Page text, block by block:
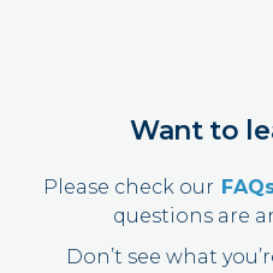
Want to
Please check our
questions are
Don’t see what